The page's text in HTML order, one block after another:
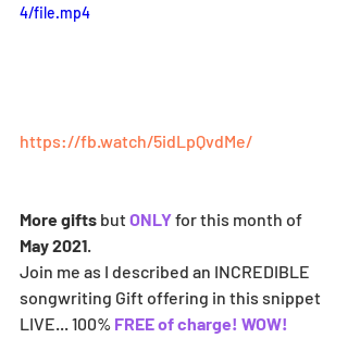
4/file.mp4
https://fb.watch/5idLpQvdMe/
More gifts but ONLY for this month of
May 2021.
Join me as I described an INCREDIBLE
songwriting Gift offering in this snippet
LIVE... 100% FREE of charge! WOW!